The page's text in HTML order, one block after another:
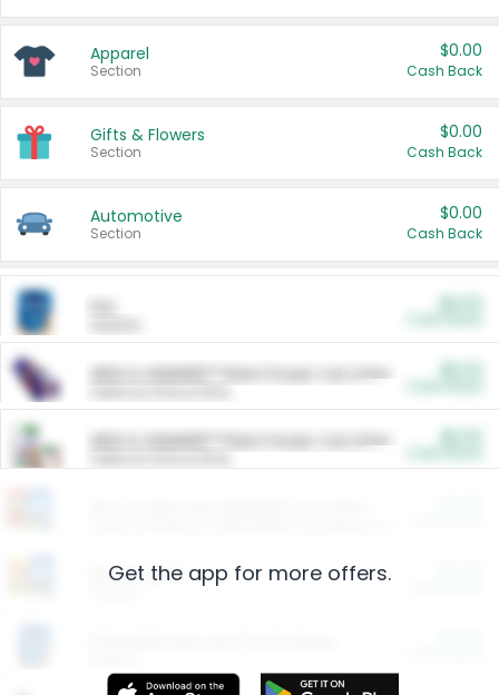
Apparel
Section
$0.00
Cash Back
Gifts & Flowers
Section
$0.00
Cash Back
Automotive
Section
$0.00
Cash Back
ARM & HAMMER™ Plant Power Cat Litter
ARM & HAMMER™ Plant Power Cat Litter
Restaurants
Get the app for more offers.